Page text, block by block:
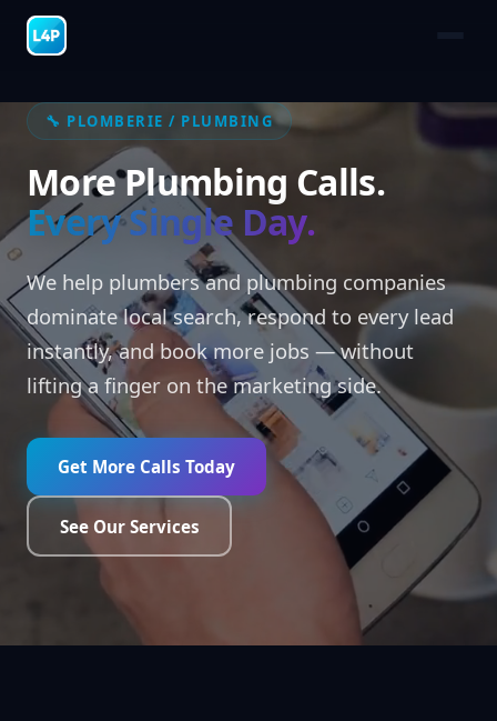
🔧 PLOMBERIE / PLUMBING
More Plumbing Calls.
Every Single Day.
We help plumbers and plumbing companies
dominate local search, respond to every lead
instantly, and book more jobs — without
lifting a finger on the marketing side.
Get More Calls Today
See Our Services